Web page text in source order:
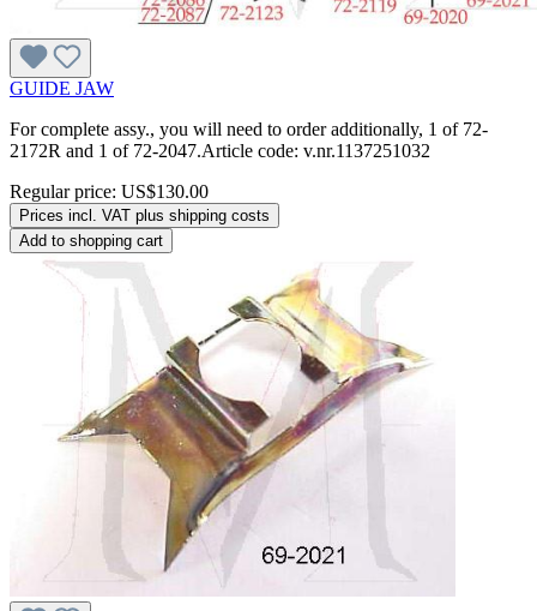
GUIDE JAW
For complete assy., you will need to order additionally, 1 of 72-
2172R and 1 of 72-2047.Article code: v.nr.1137251032
Regular price: US$130.00
Prices incl. VAT plus shipping costs
Add to shopping cart